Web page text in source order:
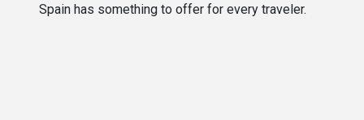
Spain has something to offer for every traveler.